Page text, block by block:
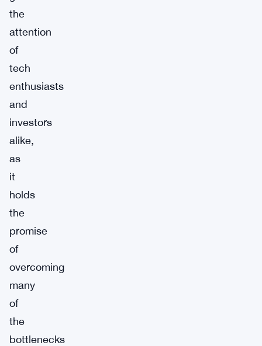
the
attention
of
tech
enthusiasts
and
investors
alike,
as
it
holds
the
promise
of
overcoming
many
of
the
bottlenecks